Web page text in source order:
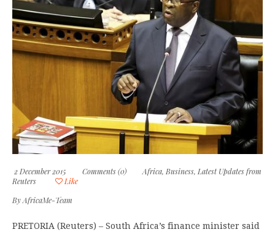
2 December 2015 Comments (0) Africa, Business, Latest Updates from
Reuters
Like
ByAfricaMe-Team
PRETORIA (Reuters) – South Africa’s finance minister said